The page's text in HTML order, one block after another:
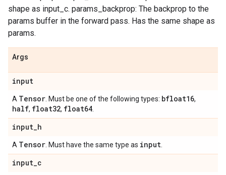
shape as input_c. params_backprop: The backprop to the
params buffer in the forward pass. Has the same shape as
params.
Args
input
A Tensor . Must be one of the following types: bfloat16,
half, float32, float64
input_h
A Tensor . Must have the same type as input
input_c